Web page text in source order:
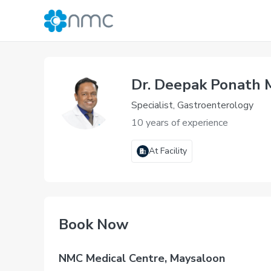
Dr. Deepak Ponath
Specialist, Gastroenterology
10 years of experience
At Facility
Book Now
NMC Medical Centre, Maysaloon